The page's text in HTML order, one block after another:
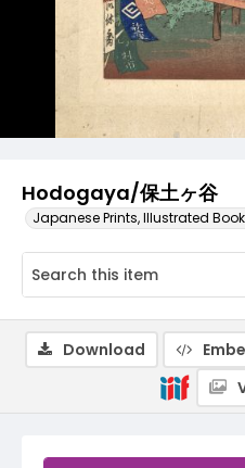
Hodogaya/保土ヶ谷
Japanese Prints, Illustrated
Download